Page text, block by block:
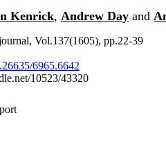
Kenrick, Andrew Day and
Vol.137(1605), pp.22-39
6965.6642
10523/43320